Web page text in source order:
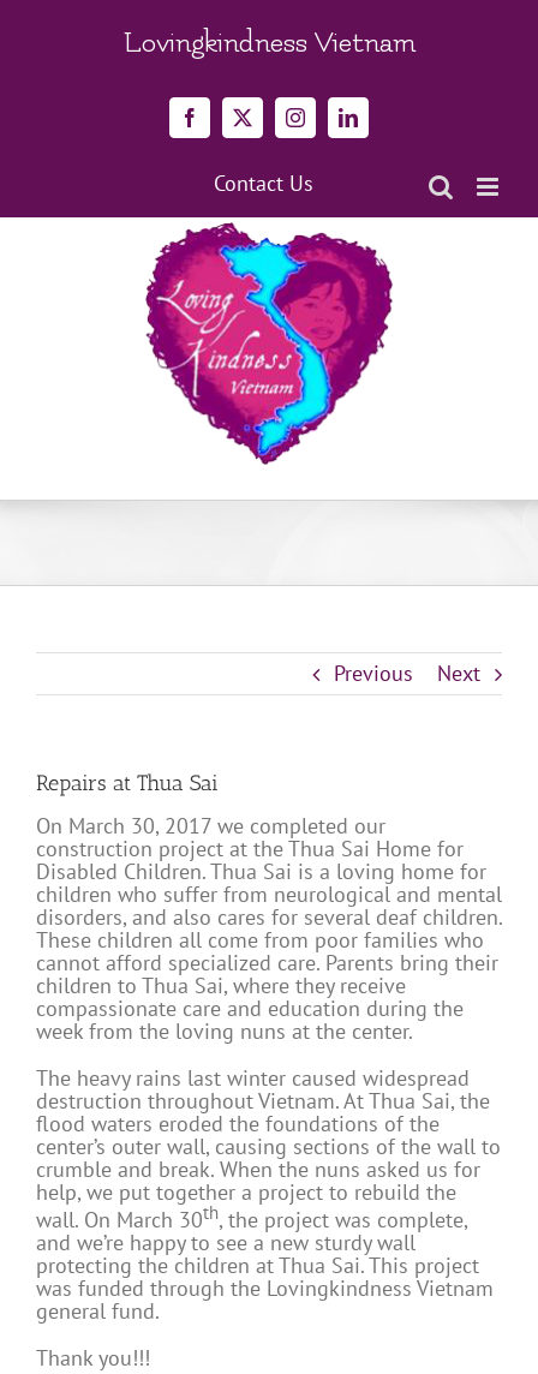
Lovingkindness Vietnam
Facebook
X InstagramLinkedIn
Contact Us
Previous Next
Repairs at Thua Sai
On March 30, 2017 we completed our
construction project at the Thua Sai Home for
Disabled Children. Thua Sai is a loving home for
children who suffer from neurological and mental
disorders, and also cares for several deaf children.
These children all come from poor families who
cannot afford specialized care. Parents bring their
children to Thua Sai, where they receive
compassionate care and education during the
week from the loving nuns at the center.
The heavy rains last winter caused widespread
destruction throughout Vietnam. At Thua Sai, the
flood waters eroded the foundations of the
center’s outer wall, causing sections of the wall to
crumble and break. When the nuns asked us for
help, we put together a project to rebuild the
wall. On March 30th, the project was complete,
and we’re happy to see a new sturdy wall
protecting the children at Thua Sai. This project
was funded through the Lovingkindness Vietnam
general fund.
Thank you!!!